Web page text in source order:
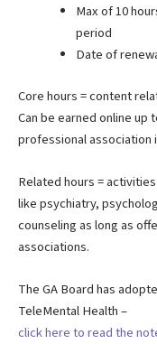
Max of 10
period
Date of
Core hours = content
Can be earned online up
professional association
Related hours =
like psychiatry,
counseling as long as
associations.
The GA Board has
TeleMental Health –
click here to read the